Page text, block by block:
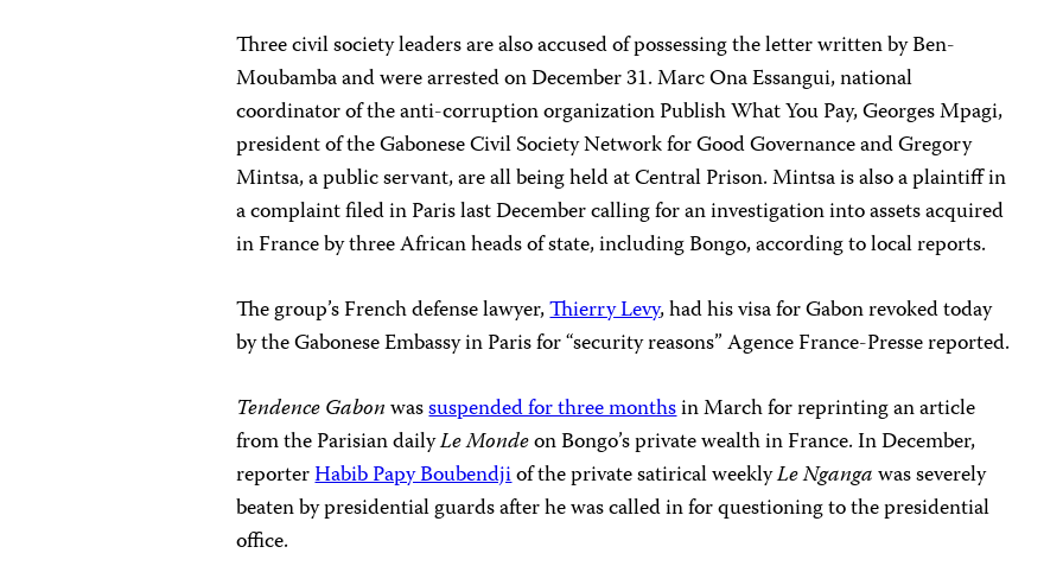
Three civil society leaders are also accused of possessing the letter written by Ben-
Moubamba and were arrested on December 31.Marc Ona Essangui, national
coordinator of the anti-corruptionorganization Publish What You Pay, Georges Mpagi,
president of the Gabonese Civil Society Network for Good Governance and Gregory
Mintsa, a public servant, are all being held at Central Prison. Mintsa is also a plaintiff in
a complaint filed in Paris last December calling for an investigation into assets acquired
in France by three African heads of state, including Bongo, according to local reports.
The group’s French defense lawyer,Thierry Levy, had his visa for Gabon revoked today
by the Gabonese Embassy in Paris for “security reasons” Agence France-Presse reported.
Tendence Gabonwassuspended for three monthsin March for reprinting an article
from the Parisian dailyLe Mondeon Bongo’s private wealth in France. In December,
reporterHabib Papy Boubendjiof the privatesatirical weeklyLe Ngangawas severely
beaten by presidential guards after he was called in for questioning to the presidential
office.